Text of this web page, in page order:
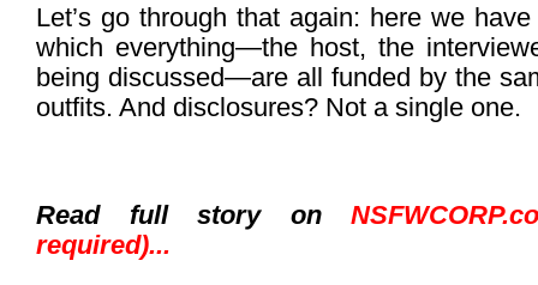
Let’s go through that again: here we
which everything—the host, the
being discussed—are all funded by the
outfits. And disclosures? Not a single one.
Read full story on
required)...